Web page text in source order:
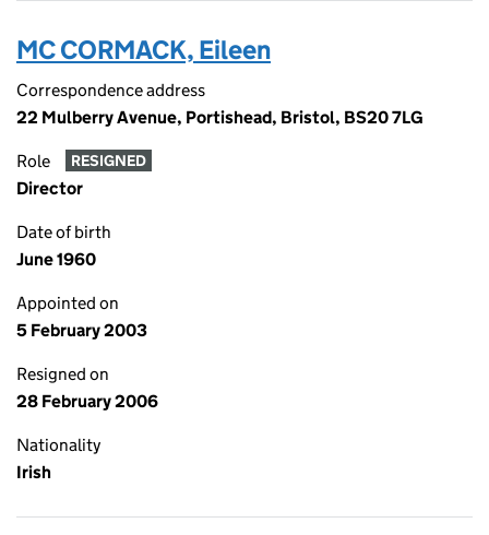
MC CORMACK, Eileen
Correspondence address
22 Mulberry Avenue, Portishead, Bristol, BS20 7LG
Role RESIGNED
Director
Date of birth
June 1960
Appointed on
5 February 2003
Resigned on
28 February 2006
Nationality
Irish